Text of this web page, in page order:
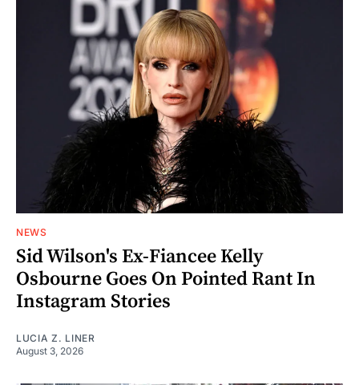
NEWS
Sid Wilson's Ex-Fiancee Kelly
Osbourne Goes On Pointed Rant In
Instagram Stories
LUCIA Z. LINER
August 3, 2026